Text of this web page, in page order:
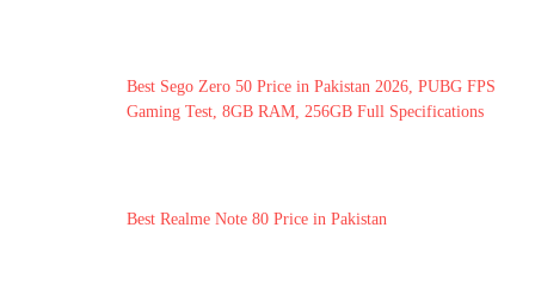
Best Sego Zero 50 Price in Pakistan 2026, PUBG FPS
Gaming Test, 8GB RAM, 256GB Full Specifications
Best Realme Note 80 Price in Pakistan